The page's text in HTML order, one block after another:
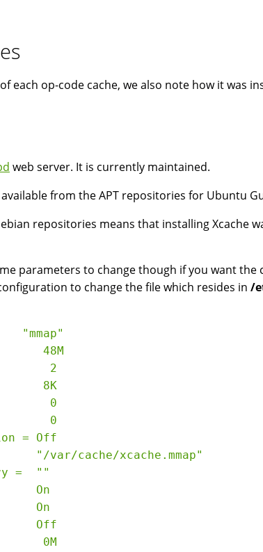
each op-code cache, we also note how it was
web server. It is currently maintained.
from the APT repositories for Ubuntu
repositories means that installing Xcache
parameters to change though if you want the
to change the file which resides in /
"mmap"
48M
2
8K
0
0
= Off
"/var/cache/xcache.mmap"
=  ""
On
On
Off
0M